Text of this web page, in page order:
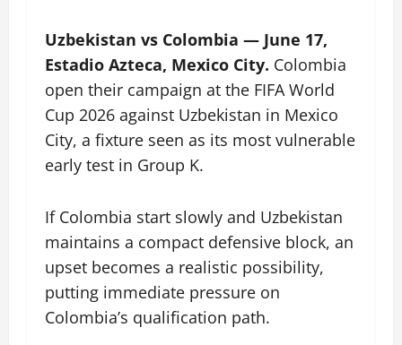
Uzbekistan vs Colombia — June 17,
Estadio Azteca, Mexico City. Colombia
open their campaign at the FIFA World
Cup 2026 against Uzbekistan in Mexico
City, a fixture seen as its most vulnerable
early test in Group K.
If Colombia start slowly and Uzbekistan
maintains a compact defensive block, an
upset becomes a realistic possibility,
putting immediate pressure on
Colombia’s qualification path.